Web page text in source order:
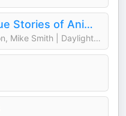
Tooth & Claw: True Stories of Animal Attacks
Wes Larson, Jeff Larson, Mike Smith | Daylight Media